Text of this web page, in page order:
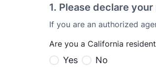
1. Please declare
If you are an authorized
Are you a California
Yes No